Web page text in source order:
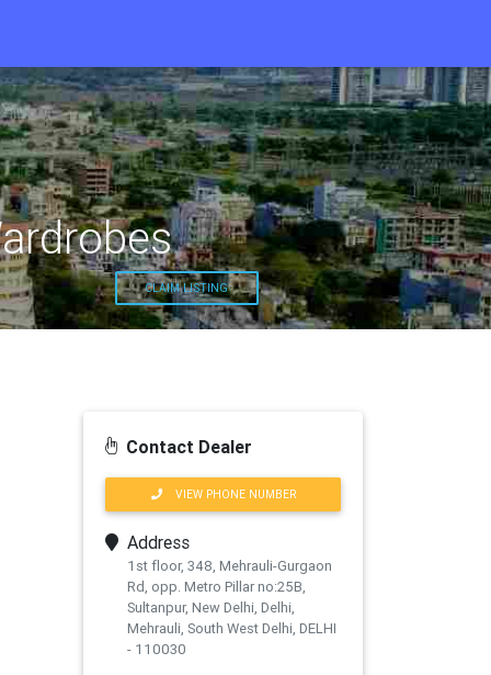
CLAIM LISTING
Contact Dealer
VIEW PHONE NUMBER
Address
1st floor, 348, Mehrauli-Gurgaon
Rd, opp. Metro Pillar no:25B,
Sultanpur, New Delhi, Delhi,
Mehrauli, South West Delhi, DELHI
- 110030